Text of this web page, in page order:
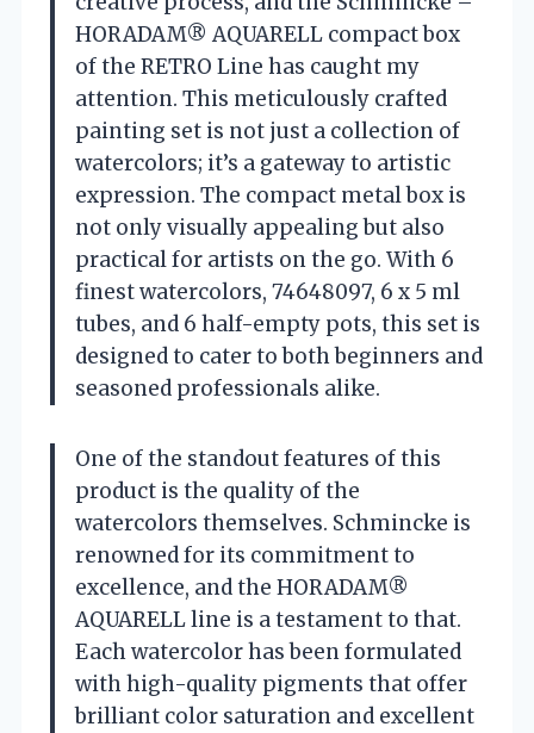
HORADAM® AQUARELL compact box
of the RETRO Line has caught my
attention. This meticulously crafted
painting set is not just a collection of
watercolors; it’s a gateway to artistic
expression. The compact metal box is
not only visually appealing but also
practical for artists on the go. With 6
finest watercolors, 74648097, 6 x 5 ml
tubes, and 6 half-empty pots, this set is
designed to cater to both beginners and
seasoned professionals alike.
One of the standout features of this
product is the quality of the
watercolors themselves. Schmincke is
renowned for its commitment to
excellence, and the HORADAM®
AQUARELL line is a testament to that.
Each watercolor has been formulated
with high-quality pigments that offer
brilliant color saturation and excellent